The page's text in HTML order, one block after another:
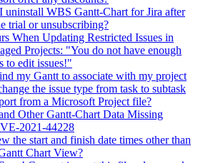
uninstall WBS Gantt-Chart for Jira after
trial or unsubscribing?
When Updating Restricted Issues in
Projects: "You do not have enough
to edit issues!"
my Gantt to associate with my project
the issue type from task to subtask
from a Microsoft Project file?
Other Gantt-Chart Data Missing
2021-44228
the start and finish date times other than
Chart View?